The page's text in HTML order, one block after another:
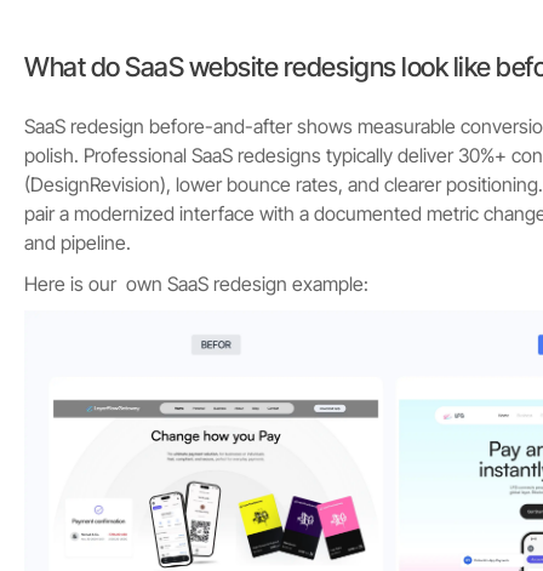
What do SaaS website redesigns look like
SaaS redesign before-and-after shows measurable
polish. Professional SaaS redesigns typically deliver 30%+
(DesignRevision), lower bounce rates, and clearer
pair a modernized interface with a documented metric
and pipeline.
Here is our own SaaS redesign example: